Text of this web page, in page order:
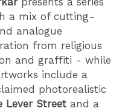
a mix of cutting-
analogue
from religious
and graffiti - while
include a
photorealistic
Lever Streetand a